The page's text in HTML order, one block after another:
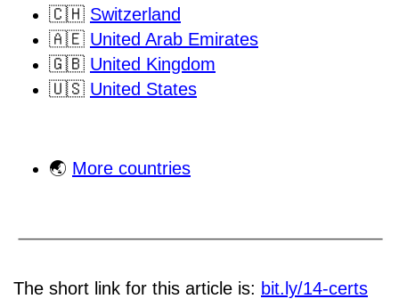
🇨🇭 Switzerland
🇦🇪 United Arab Emirates
🇬🇧 United Kingdom
🇺🇸 United States
🌏 More countries
The short link for this article is: bit.ly/14-certs